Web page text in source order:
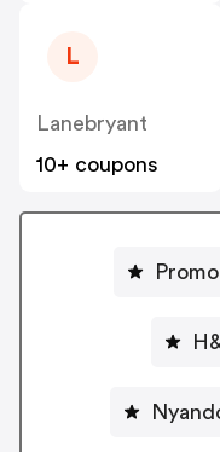
L
Lanebryant
10+ coupons